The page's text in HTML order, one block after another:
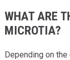
WHAT ARE
MICROTIA?
Depending on